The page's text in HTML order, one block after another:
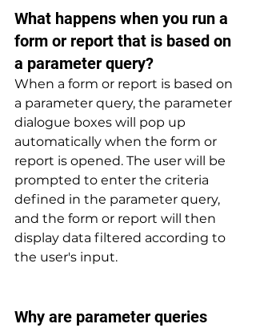
What happens when you run a
form or report that is based on
a parameter query?
When a form or report is based on
a parameter query, the parameter
dialogue boxes will pop up
automatically when the form or
report is opened. The user will be
prompted to enter the criteria
defined in the parameter query,
and the form or report will then
display data filtered according to
the user's input.
Why are parameter queries